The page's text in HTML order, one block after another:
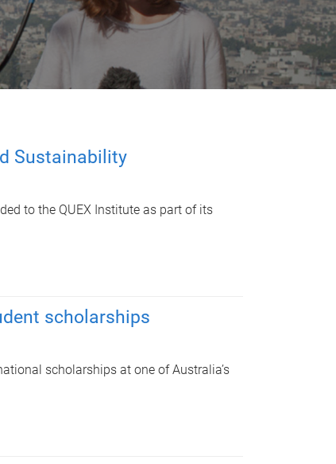
Sustainability
to the QUEX Institute as part of its
scholarships
scholarships at one of Australia’s